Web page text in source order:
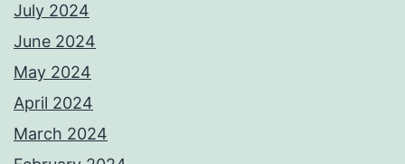
July 2024
June 2024
May 2024
April 2024
March 2024